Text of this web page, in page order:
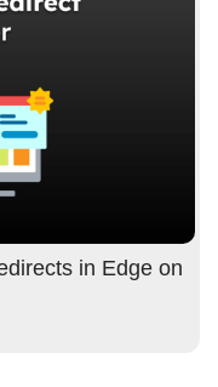
in Edge on